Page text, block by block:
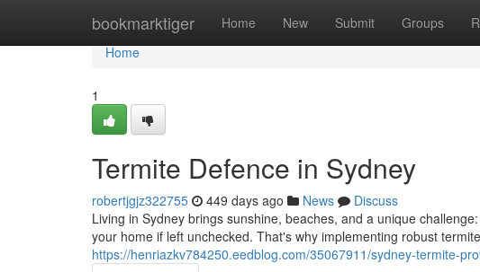
bookmarktiger Home New Submit Groups
Home
Home
1
Termite Defence in Sydney
robertjgjz322755 449 days ago News
Discuss
Living in Sydney brings sunshine, beaches, and a unique
your home if left unchecked. That's why implementing robust
https://henriazkv784250.eedblog.com/35067911/sydney-termite-